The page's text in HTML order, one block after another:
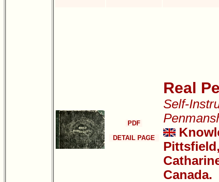
PDF
DETAIL PAGE
Real
Self-
Canada.